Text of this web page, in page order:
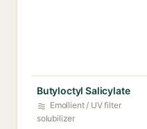
Butyloctyl Salicylate
Emollient / UV filter
solubilizer